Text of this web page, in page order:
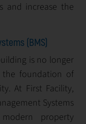
and increase the
(BMS)
is no longer
foundation of
At First Facility,
Systems
property